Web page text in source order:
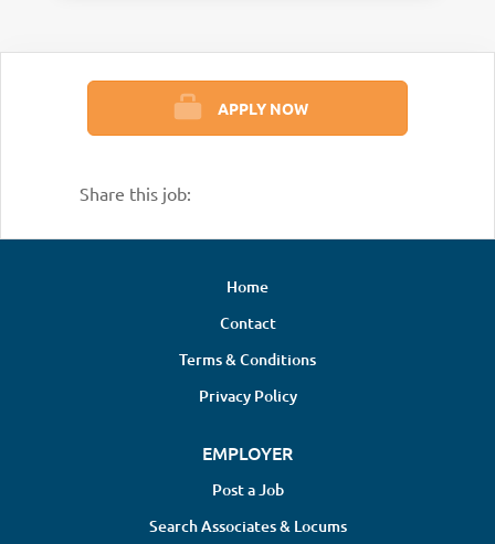
APPLY NOW
Share this job:
Home
Contact
Terms & Conditions
Privacy Policy
EMPLOYER
Post a Job
Search Associates & Locums